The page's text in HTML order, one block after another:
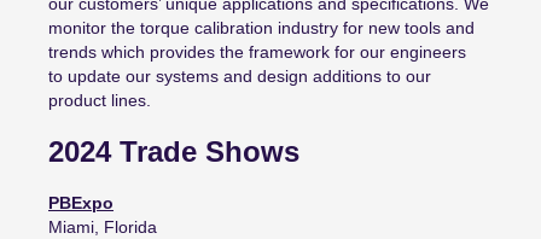
monitor the torque calibration industry for new tools and
trends which provides the framework for our engineers
to update our systems and design additions to our
product lines.
2024 Trade Shows
PBExpo
Miami, Florida